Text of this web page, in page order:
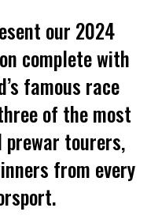
our 2024
complete with
famous race
of the most
tourers,
from every